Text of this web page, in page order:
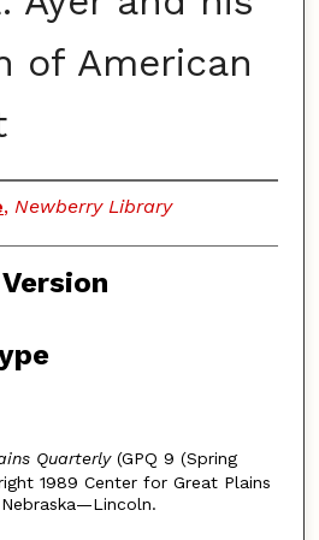
of American
, Newberry Library
Quarterly(GPQ 9 (Spring
1989 Center for Great Plains